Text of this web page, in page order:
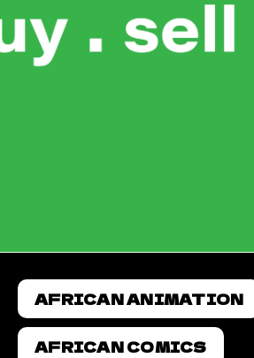
AFRICAN ANIMATION
AFRICAN COMICS